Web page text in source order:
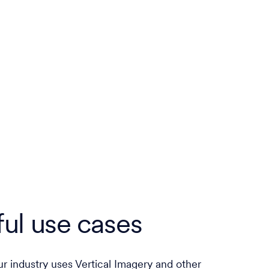
use cases
industry uses Vertical Imagery and other